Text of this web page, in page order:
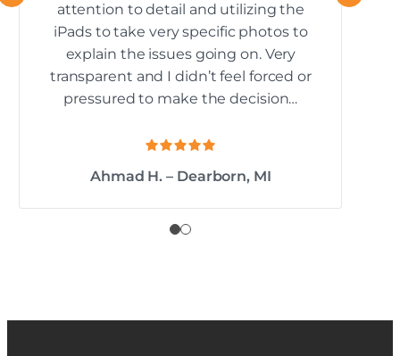
attention to detail and utilizing the
iPads to take very specific photos to
explain the issues going on. Very
transparent and I didn’t feel forced or
pressured to make the decision…
Ahmad H. – Dearborn, MI